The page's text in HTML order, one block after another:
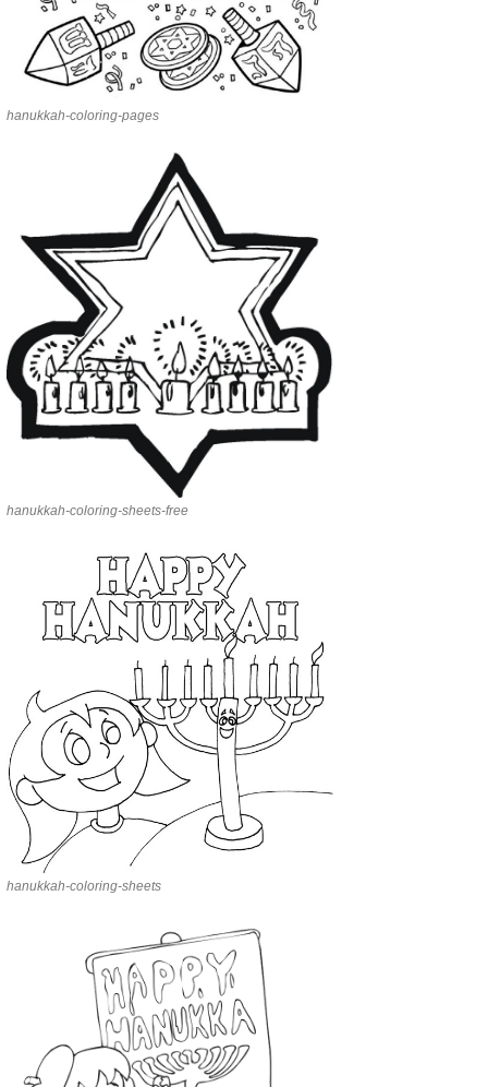
hanukkah-coloring-pages
hanukkah-coloring-sheets-free
hanukkah-coloring-sheets